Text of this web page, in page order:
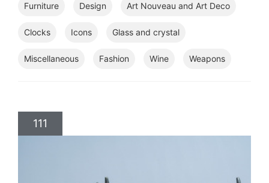
Furniture Design Art Nouveau and Art Deco
Clocks Icons Glass and crystal
Miscellaneous Fashion Wine Weapons
111